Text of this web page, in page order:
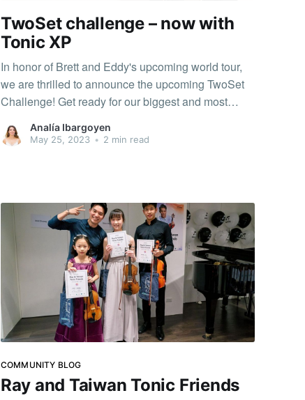
TwoSet challenge – now with
Tonic XP
In honor of Brett and Eddy's upcoming world tour,
we are thrilled to announce the upcoming TwoSet
Challenge! Get ready for our biggest and most
fun while aiming for a collective 4 million XP. The
Analía Ibargoyen
May 25, 2023 • 2 min read
COMMUNITY BLOG
Ray and Taiwan Tonic Friends